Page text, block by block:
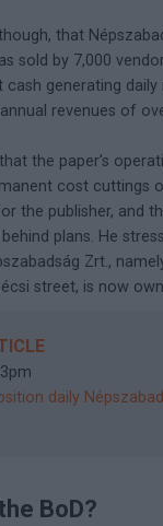
that
sold by 7,000
cash generating
revenues of
the paper’s
cost cuttings
the publisher, and
plans. He
Zrt.,
street, is now
daily
BoD?